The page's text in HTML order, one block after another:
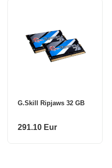
G.Skill Ripjaws 32 GB
291.10 Eur